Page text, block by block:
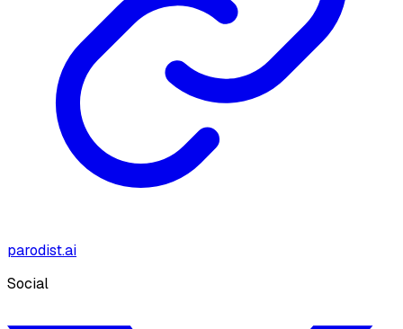
parodist.ai
Social